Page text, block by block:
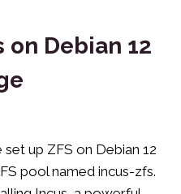
Debian 12
up ZFS on Debian 12
pool named incus-zfs.